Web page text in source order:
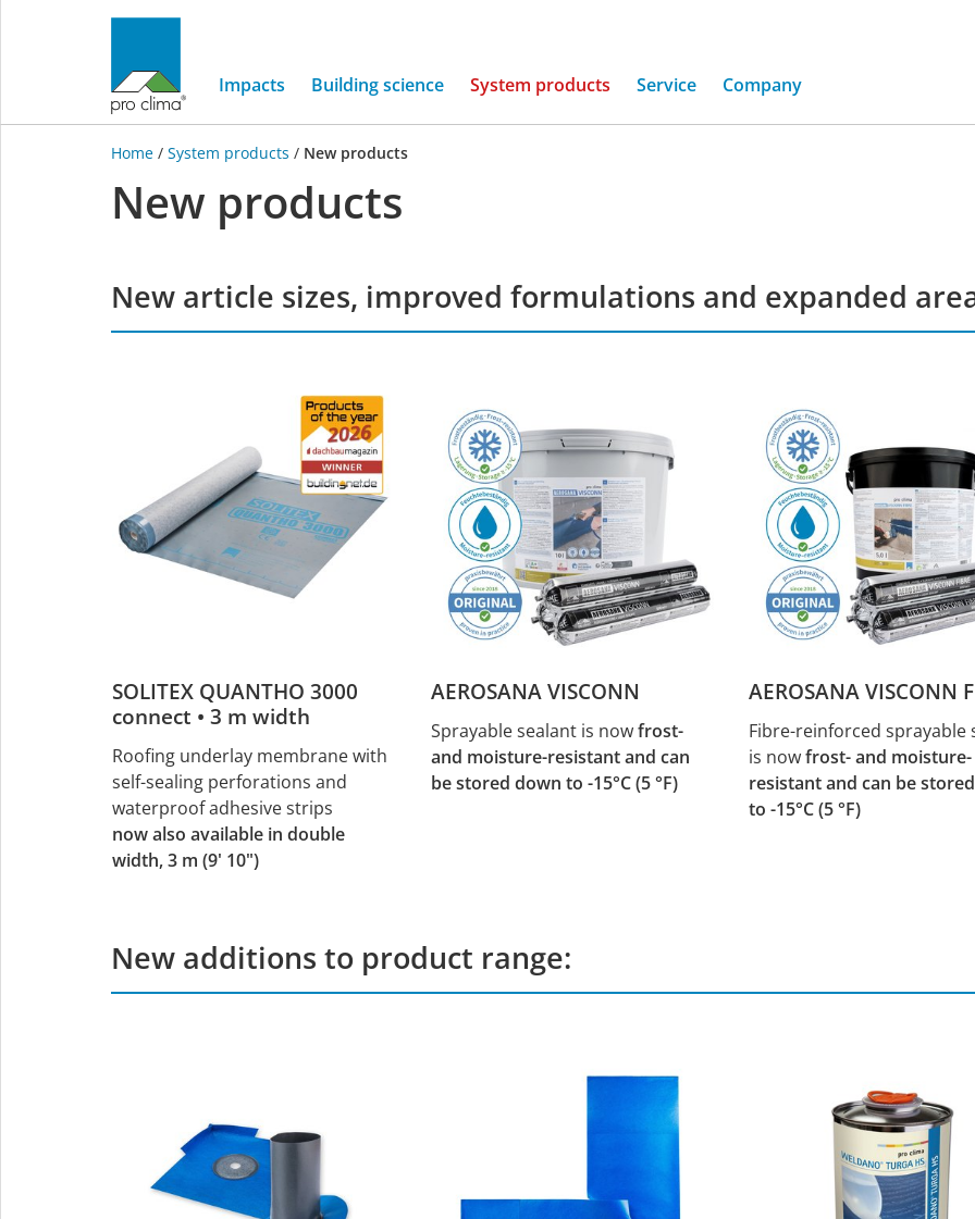
Impacts Building science System products (current)
Service Company
Home / System products / New products
New products
New article sizes, improved formulations and expanded
SOLITEX QUANTHO 3000
connect • 3 m width
Roofing underlay membrane with
self-sealing perforations and
waterproof adhesive strips
now also available in double
width, 3 m (9' 10")
AEROSANA VISCONN
Sprayable sealant is nowfrost-
and moisture-resistant and can
be stored down to -15°C (5 °F)
AEROSANA VISCONN
Fibre-reinforced sprayable
is nowfrost- and moisture-
resistant and can be
to -15°C (5 °F)
New additions to product range: